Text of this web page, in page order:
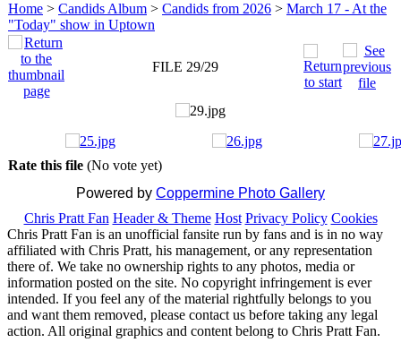
Home > Candids Album > Candids from 2026 > March 17 - At the
"Today" show in Uptown
FILE 29/29
Rate this file (No vote yet)
Powered by Coppermine Photo Gallery
Chris Pratt Fan Header & Theme Host Privacy Policy Cookies
Chris Pratt Fan is an unofficial fansite run by fans and is in no way
affiliated with Chris Pratt, his management, or any representation
there of. We take no ownership rights to any photos, media or
information posted on the site. No copyright infringement is ever
intended. If you feel any of the material rightfully belongs to you
and want them removed, please contact us before taking any legal
action. All original graphics and content belong to Chris Pratt Fan.